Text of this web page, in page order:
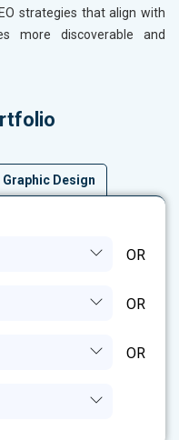
strategies that align with
more discoverable and
Graphic Design